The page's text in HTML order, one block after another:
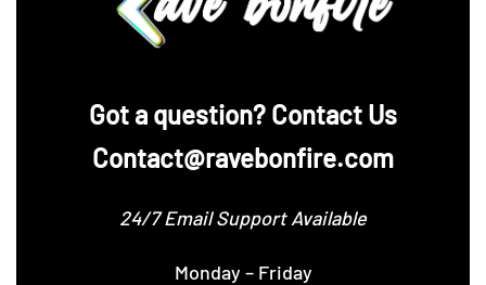
‪Got a question? Contact Us
Contact@ravebonfire.com
24/7 Email Support Available
Monday – Friday